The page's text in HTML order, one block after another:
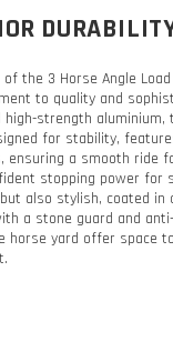
of the 3 Horse Angle
to quality and
high-strength
for stability,
ensuring a smooth ride
stopping power for
also stylish, coated in
a stone guard and
horse yard offer space